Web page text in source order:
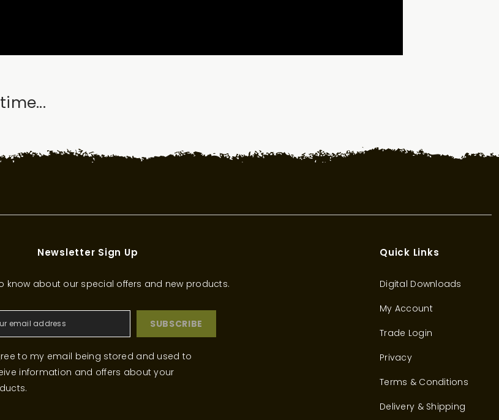
Newsletter Sign Up
know about our special offers and new products.
SUBSCRIBE
to my email being stored and used to
information and offers about your
Quick Links
Digital Downloads
My Account
Trade Login
Privacy
Terms & Conditions
Delivery & Shipping